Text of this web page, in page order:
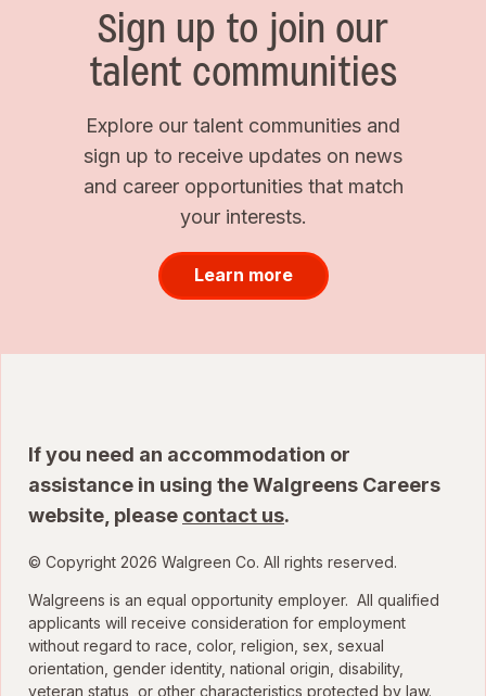
Sign up to join our
talent communities
Explore our talent communities and
sign up to receive updates on news
and career opportunities that match
your interests.
Learn more
If you need an accommodation or
assistance in using the Walgreens Careers
website, please contact us.
© Copyright 2026 Walgreen Co. All rights reserved.
Walgreens is an equal opportunity employer. All qualified
applicants will receive consideration for employment
without regard to race, color, religion, sex, sexual
orientation, gender identity, national origin, disability,
veteran status, or other characteristics protected by law.